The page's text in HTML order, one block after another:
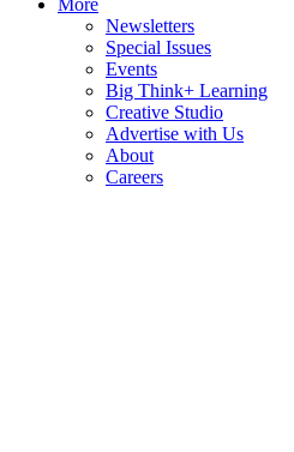
More
Newsletters
Special Issues
Events
Big Think+ Learning
Creative Studio
Advertise with Us
About
Careers